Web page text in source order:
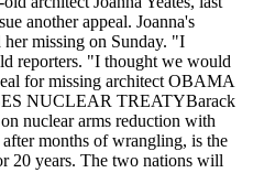
another appeal. Joanna's
missing on Sunday. "I
reporters. "I thought we would
for missing architect OBAMA
NUCLEAR TREATYBarack
nuclear arms reduction with
months of wrangling, is the
20 years. The two nations will